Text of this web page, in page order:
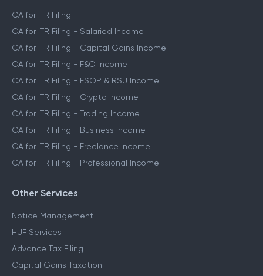
CA for ITR Filing
CA for ITR Filing - Salaried Income
CA for ITR Filing - Capital Gains Income
CA for ITR Filing - F&O Income
CA for ITR Filing - ESOP & RSU Income
CA for ITR Filing - Crypto Income
CA for ITR Filing - Trading Income
CA for ITR Filing - Business Income
CA for ITR Filing - Freelance Income
CA for ITR Filing - Professional Income
Other Services
Notice Management
HUF Services
Advance Tax Filing
Capital Gains Taxation